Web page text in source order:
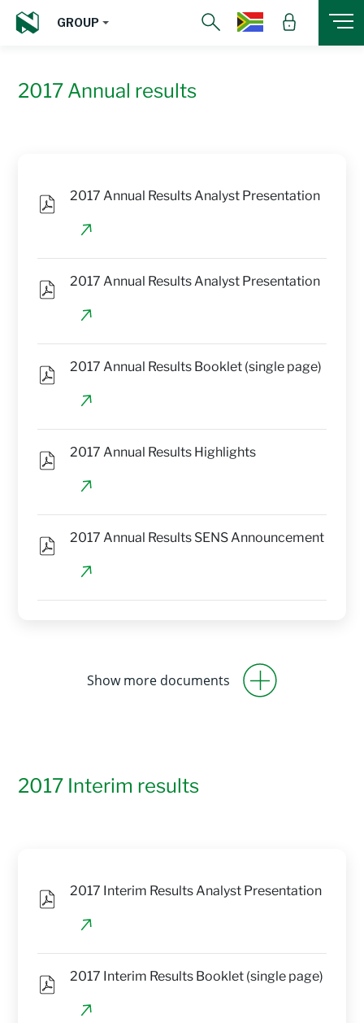
GROUP
2017 Annual results
2017 Annual Results Analyst Presentation
2017 Annual Results Analyst Presentation
2017 Annual Results Booklet (single page)
2017 Annual Results Highlights
2017 Annual Results SENS Announcement
Show more documents
2017 Interim results
2017 Interim Results Analyst Presentation
2017 Interim Results Booklet (single page)